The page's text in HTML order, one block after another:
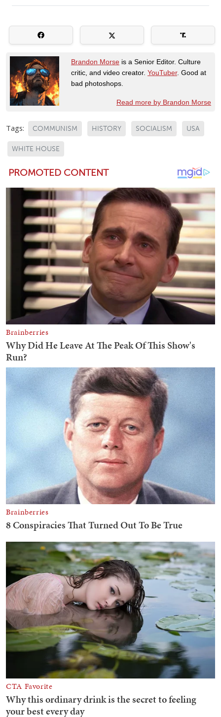
Brandon Morse is a Senior Editor. Culture
critic, and video creator. YouTuber. Good at
bad photoshops.
Read more by Brandon Morse
Tags: COMMUNISM HISTORY SOCIALISM USA
WHITE HOUSE